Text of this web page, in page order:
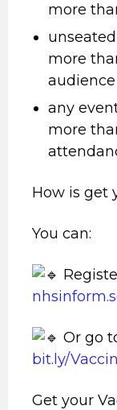
more
more
audience
any
more
How is get
You can:
Or go
bit.ly/
Get your